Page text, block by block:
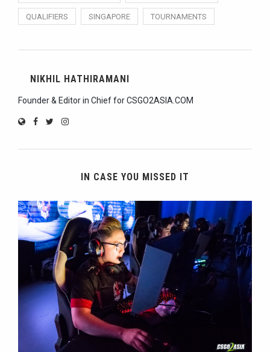
QUALIFIERS SINGAPORE TOURNAMENTS
NIKHIL HATHIRAMANI
Founder & Editor in Chief for CSGO2ASIA.COM
IN CASE YOU MISSED IT